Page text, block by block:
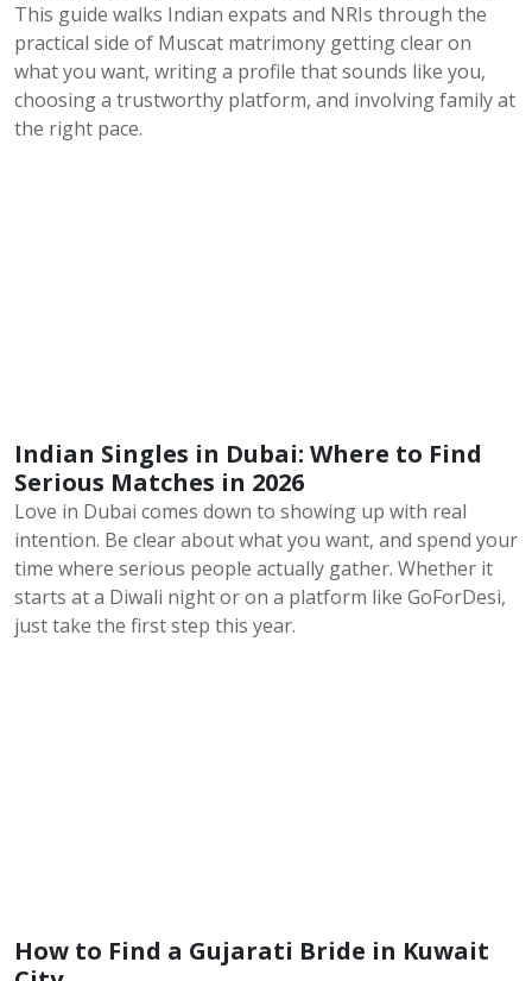
This guide walks Indian expats and NRIs through the
practical side of Muscat matrimony getting clear on
what you want, writing a profile that sounds like you,
choosing a trustworthy platform, and involving family at
the right pace.
Indian Singles in Dubai: Where to Find
Serious Matches in 2026
Love in Dubai comes down to showing up with real
intention. Be clear about what you want, and spend your
time where serious people actually gather. Whether it
starts at a Diwali night or on a platform like GoForDesi,
just take the first step this year.
How to Find a Gujarati Bride in Kuwait